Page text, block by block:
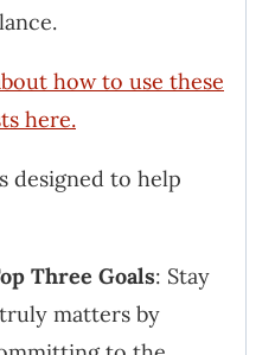
how to use these
here.
designed to help
Three Goals: Stay
matters by